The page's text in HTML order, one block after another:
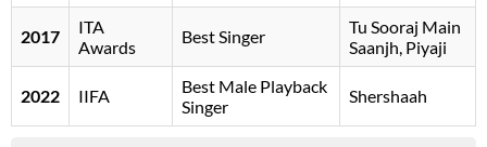
2017
ITA
Awards
Best Singer
Tu Sooraj Main
Saanjh, Piyaji
2022 IIFA
Best Male Playback
Singer
Shershaah